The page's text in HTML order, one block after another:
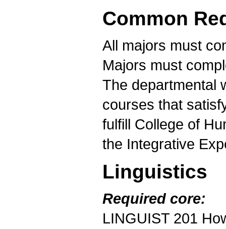
Common
All majors must
Majors must
The departmental
courses that
fulfill College of
the Integrative
Linguistics
Required core:
LINGUIST 201